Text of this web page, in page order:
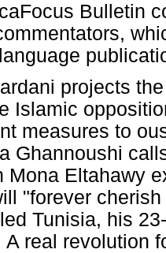
Bulletin
projects
Islamic
measures to
Ghannoushi
Mona Eltahawy
"forever
Tunisia, his
A real revolution